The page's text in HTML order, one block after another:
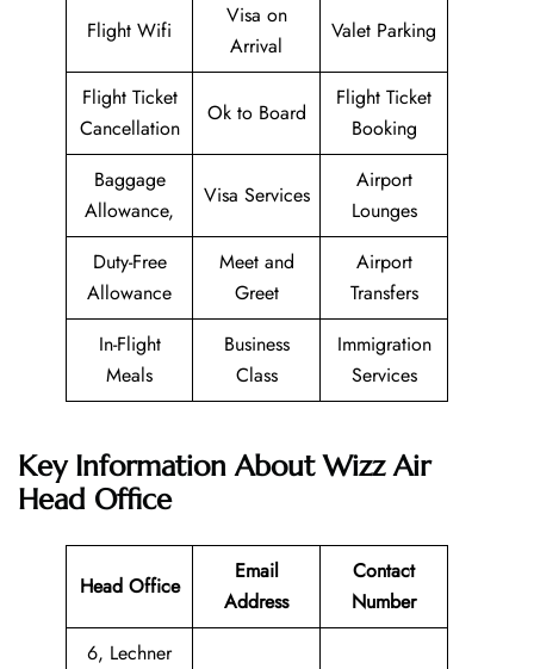
Flight Wifi
Visa on
Arrival
Valet Parking
Flight Ticket
Cancellation
Ok to Board
Flight Ticket
Booking
Baggage
Allowance,
Visa Services
Airport
Lounges
Duty-Free
Allowance
Meet and
Greet
Airport
Transfers
In-Flight
Meals
Business
Class
Immigration
Services
Key Information About Wizz Air
Head Office
Head Office
Email
Address
Contact
Number
6, Lechner